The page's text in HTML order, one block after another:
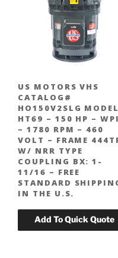
US MOTORS VHS
CATALOG#
HO150V2SLG
HT69 – 150 HP – WPI
– 1780 RPM – 460
VOLT – FRAME
W/ NRR TYPE
COUPLING BX: 1-
11/16 – FREE
STANDARD
IN THE U.S.